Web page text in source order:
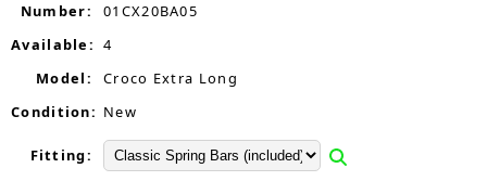
Number:
01CX20BA05
Available: 4
Model:
Croco Extra Long
Condition: New
Fitting: